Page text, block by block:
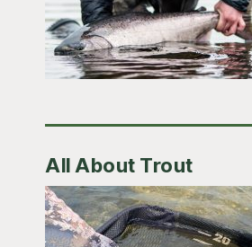
All About Trout